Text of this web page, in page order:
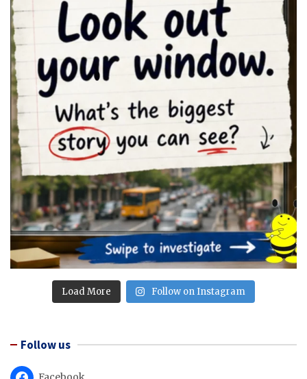
Load More Follow on Instagram
Follow us